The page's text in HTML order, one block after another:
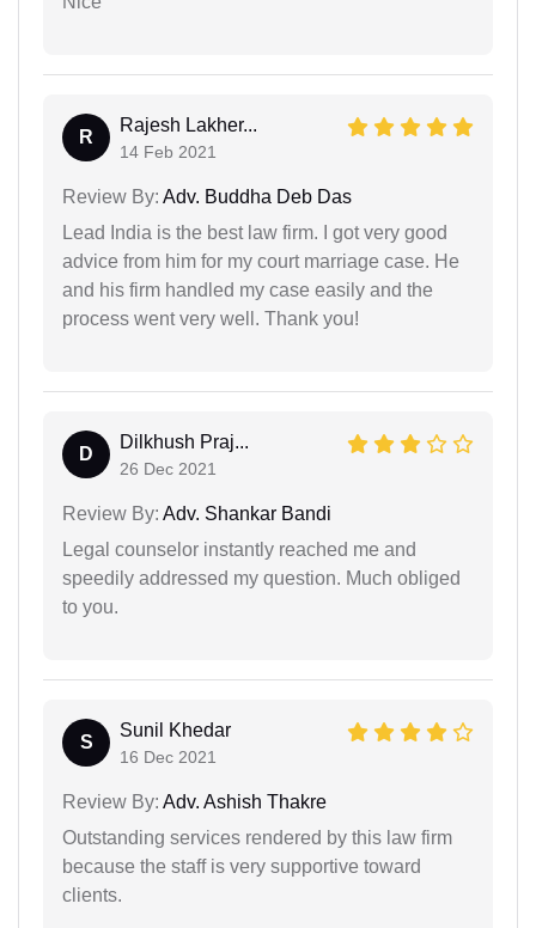
R
Rajesh Lakher...
14 Feb 2021
Review By: Adv. Buddha Deb Das
Lead India is the best law firm. I got very good
advice from him for my court marriage case. He
and his firm handled my case easily and the
process went very well. Thank you!
D
Dilkhush Praj...
26 Dec 2021
Review By: Adv. Shankar Bandi
Legal counselor instantly reached me and
speedily addressed my question. Much obliged
to you.
S
Sunil Khedar
16 Dec 2021
Review By: Adv. Ashish Thakre
Outstanding services rendered by this law firm
because the staff is very supportive toward
clients.